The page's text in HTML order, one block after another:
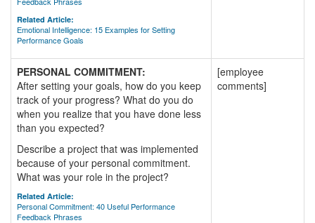
Related Article:
Emotional Intelligence: 15 Examples for Setting
Performance Goals
PERSONAL COMMITMENT:
After setting your goals, how do you keep
track of your progress? What do you do
when you realize that you have done less
than you expected?
Describe a project that was implemented
because of your personal commitment.
What was your role in the project?
Related Article:
Personal Commitment: 40 Useful Performance
Feedback Phrases
[employee
comments]